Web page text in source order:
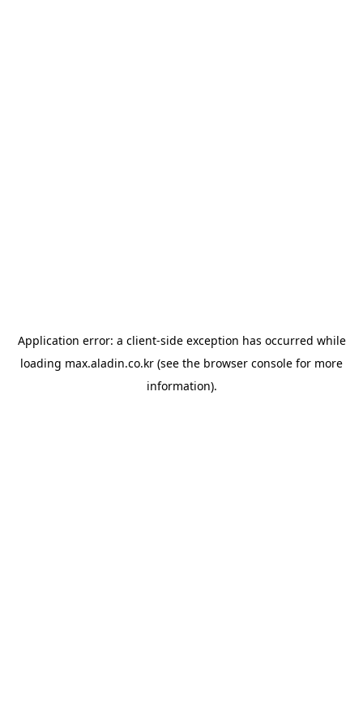
Application error: a client-side exception has occurred while
loading max.aladin.co.kr (see the browser console for more
information).